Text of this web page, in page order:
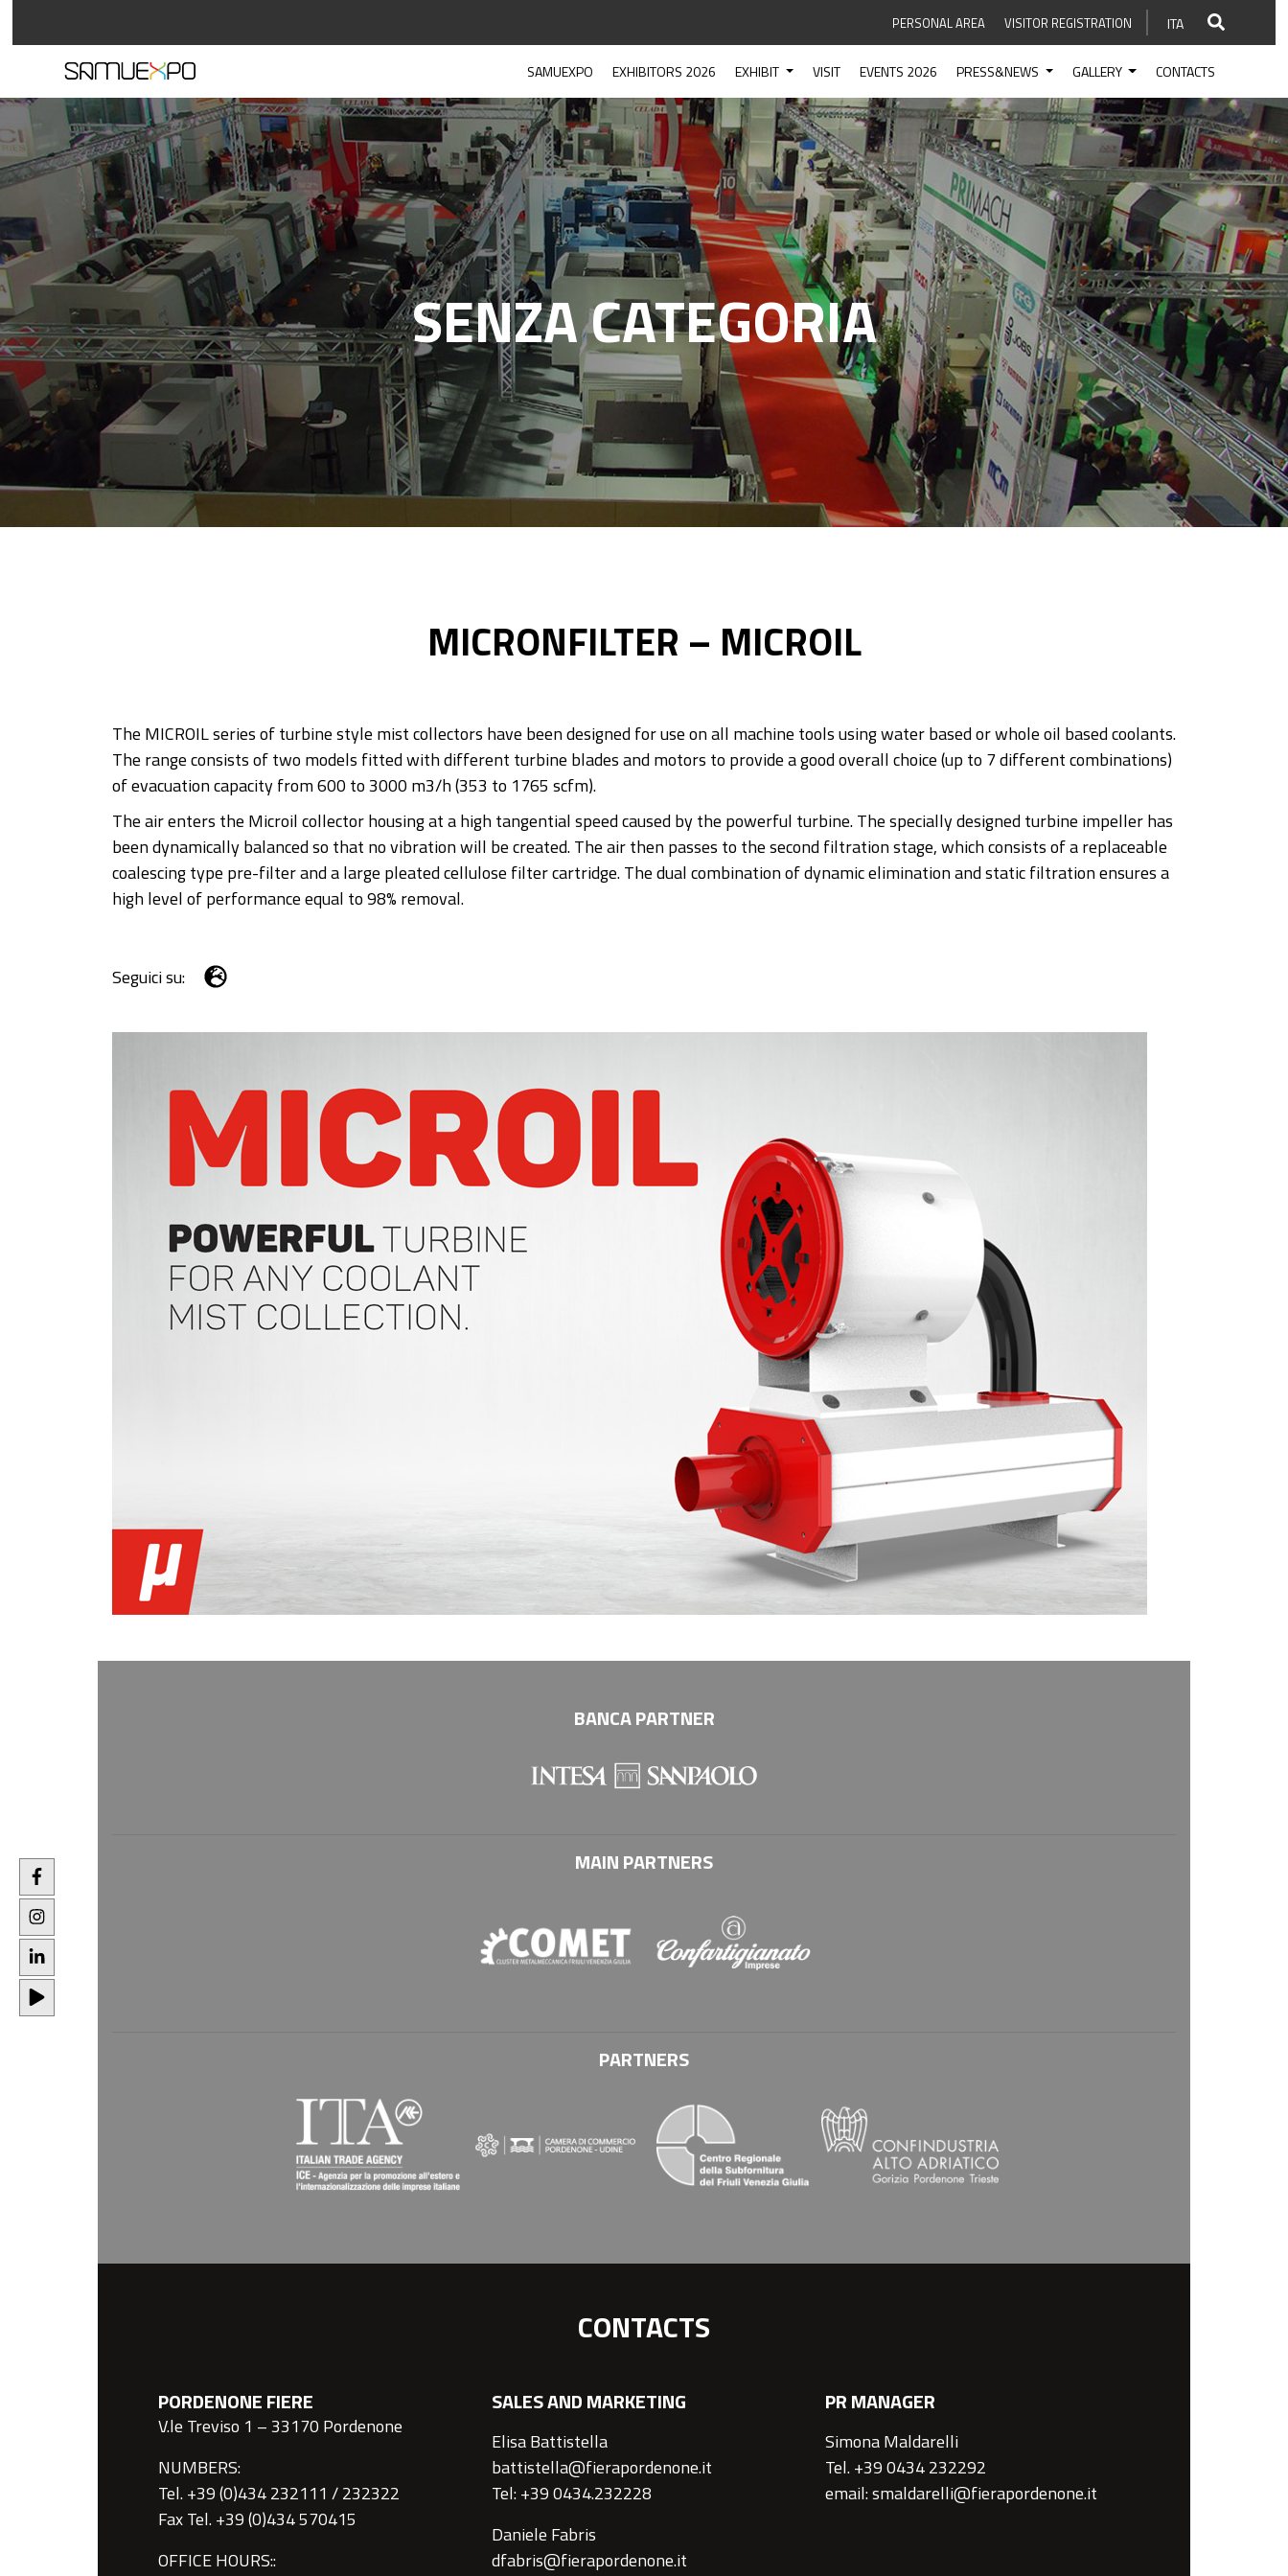
PERSONAL AREA VISITOR REGISTRATION ITA
SAMUEXPO EXHIBITORS 2026 EXHIBIT VISIT EVENTS 2026 PRESS&NEWS GALLERY CONTACTS
SENZA CATEGORIA
MICRONFILTER – MICROIL
The MICROIL series of turbine style mist collectors have been designed for use on all machine tools using water based or whole oil based coolants.
The range consists of two models fitted with different turbine blades and motors to provide a good overall choice (up to 7 different combinations)
of evacuation capacity from 600 to 3000 m3/h (353 to 1765 scfm).
The air enters the Microil collector housing at a high tangential speed caused by the powerful turbine. The specially designed turbine impeller has
been dynamically balanced so that no vibration will be created. The air then passes to the second filtration stage, which consists of a replaceable
coalescing type pre-filter and a large pleated cellulose filter cartridge. The dual combination of dynamic elimination and static filtration ensures a
high level of performance equal to 98% removal.
Seguici su:
BANCA PARTNER
MAIN PARTNERS
PARTNERS
CONTACTS
PORDENONE FIERE
V.le Treviso 1 – 33170 Pordenone
NUMBERS:
Tel. +39 (0)434 232111 / 232322
Fax Tel. +39 (0)434 570415
OFFICE HOURS::
SALES AND MARKETING
Elisa Battistella
battistella@fierapordenone.it
Tel: +39 0434.232228
Daniele Fabris
dfabris@fierapordenone.it
PR MANAGER
Simona Maldarelli
Tel. +39 0434 232292
email: smaldarelli@fierapordenone.it